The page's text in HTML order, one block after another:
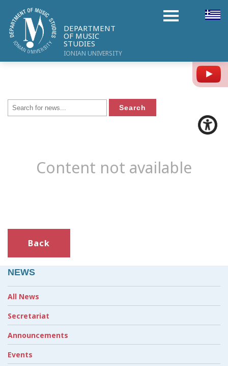
DEPARTMENT
OF MUSIC
STUDIES
IONIAN UNIVERSITY
Content not available
Back
NEWS
All News
Secretariat
Announcements
Events